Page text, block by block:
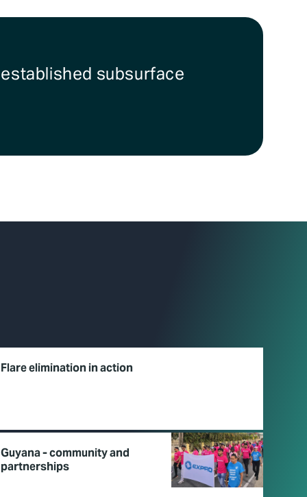
subsurface
Flare elimination in action
Guyana - community and
partnerships